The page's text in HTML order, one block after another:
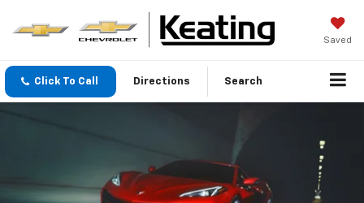
Saved
Click To Call Directions Search